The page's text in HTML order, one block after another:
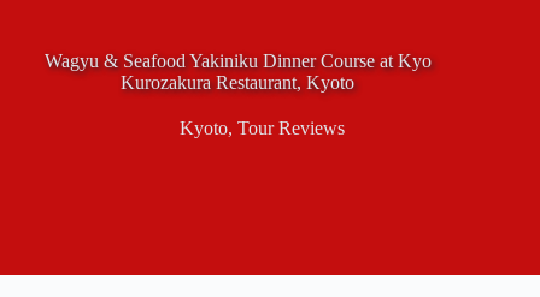
Wagyu & Seafood Yakiniku Dinner Course at Kyo
Kurozakura Restaurant, Kyoto
Kyoto, Tour Reviews